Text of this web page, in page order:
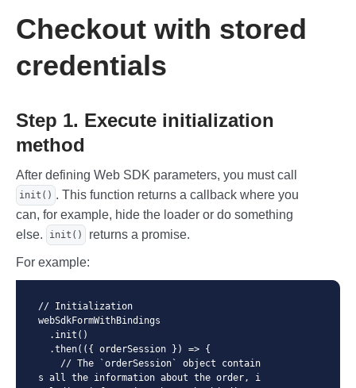
            </div>
        </form>
    <div class="payment-form">
            Web SDK Payment requires mdO
rder (pre-registered order in the gatewa
y).<br>
rough Merchant Portal or through API. <b
r><br>
            Or try use <code>xxxxx-xxxxx
-xxxxx-xxxxx</code> if you to want check
only payment form.
        <div class="card-body">
                <label for="pan" class
="form-label">Card number</label>
                <div id="pan" class="for
m-control"></div>
            </div>
            <div class="col-6 col-expir
Checkout with stored
credentials
Step 1. Execute initialization
method
After defining Web SDK parameters, you must call
init() . This function returns a callback where you
can, for example, hide the loader or do something
else.
init() returns a promise.
For example:
// Initialization
webSdkFormWithBindings
s all the information about the order, i